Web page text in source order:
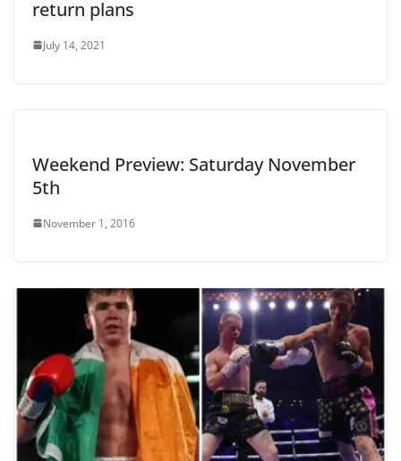
return plans
July 14, 2021
Weekend Preview: Saturday November
5th
November 1, 2016